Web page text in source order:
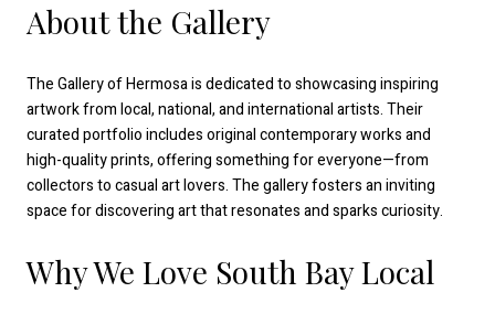
About the Gallery
The Gallery of Hermosa is dedicated to showcasing inspiring
artwork from local, national, and international artists. Their
curated portfolio includes original contemporary works and
high-quality prints, offering something for everyone—from
collectors to casual art lovers. The gallery fosters an inviting
space for discovering art that resonates and sparks curiosity.
Why We Love South Bay Local